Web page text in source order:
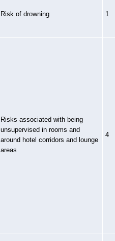
Risk of drowning 1
Risks associated with being
unsupervised in rooms and
around hotel corridors and lounge
areas
4